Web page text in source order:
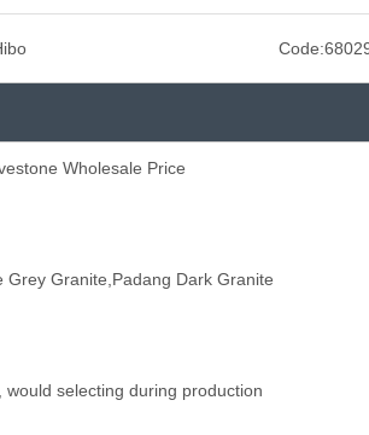
Code:
Wholesale Price
Granite,Padang Dark Granite
selecting during production